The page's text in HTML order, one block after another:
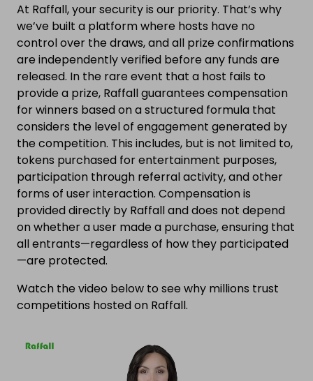
At Raffall, your security is our priority. That’s why
we’ve built a platform where hosts have no
control over the draws, and all prize confirmations
are independently verified before any funds are
released. In the rare event that a host fails to
provide a prize, Raffall guarantees compensation
for winners based on a structured formula that
considers the level of engagement generated by
the competition. This includes, but is not limited to,
tokens purchased for entertainment purposes,
participation through referral activity, and other
forms of user interaction. Compensation is
provided directly by Raffall and does not depend
on whether a user made a purchase, ensuring that
all entrants—regardless of how they participated
—are protected.
Watch the video below to see why millions trust
competitions hosted on Raffall.